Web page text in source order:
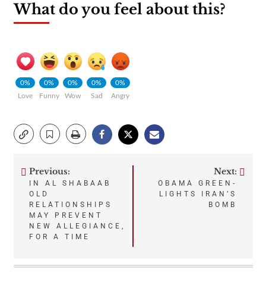
What do you feel about this?
0%
Love
0%
Funny
0%
Wow
0%
Sad
0%
Angry
Post
navigation
Previous:
IN AL SHABAAB
OLD
RELATIONSHIPS
MAY PREVENT
NEW ALLEGIANCE,
FOR A TIME
Next:
OBAMA GREEN-
LIGHTS IRAN’S
BOMB